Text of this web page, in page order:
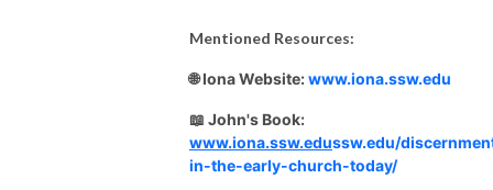
Mentioned Resources:
🌐 Iona Website:www.iona.ssw.edu
📖 John's Book:
www.iona.ssw.edussw.edu/
in-the-early-church-today/